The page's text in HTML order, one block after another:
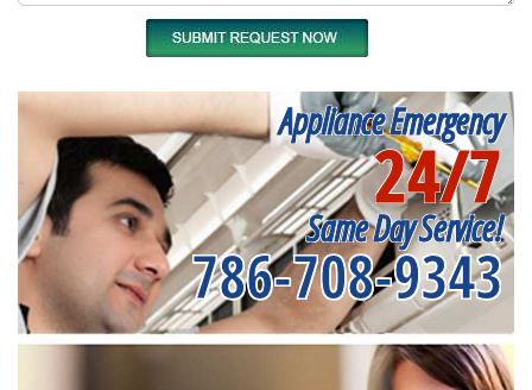
Appliance Emergency
24/7
Same Day Service!
786-708-9343